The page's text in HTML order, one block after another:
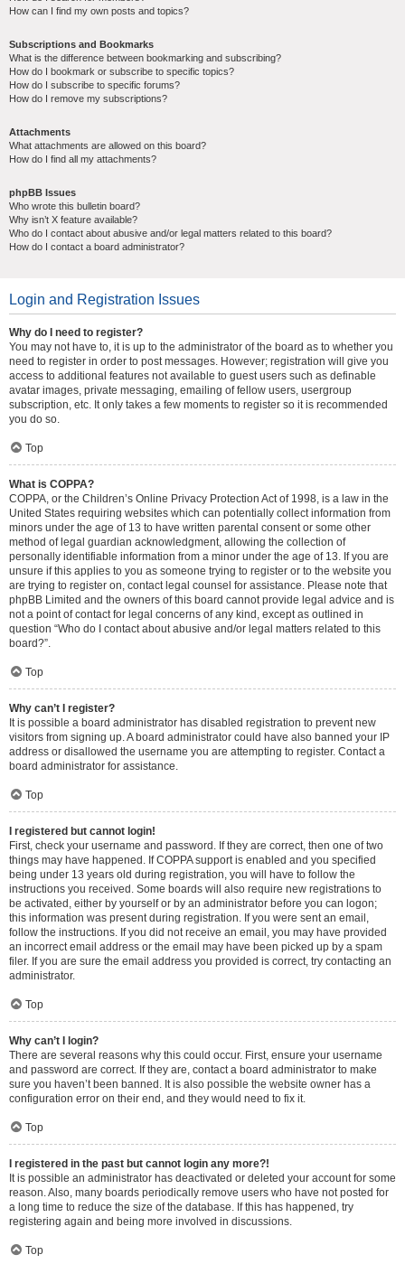
How can I find my own posts and topics?
Subscriptions and Bookmarks
What is the difference between bookmarking and subscribing?
How do I bookmark or subscribe to specific topics?
How do I subscribe to specific forums?
How do I remove my subscriptions?
Attachments
What attachments are allowed on this board?
How do I find all my attachments?
phpBB Issues
Who wrote this bulletin board?
Why isn’t X feature available?
Who do I contact about abusive and/or legal matters related to this board?
How do I contact a board administrator?
Login and Registration Issues
Why do I need to register?
You may not have to, it is up to the administrator of the board as to whether you
need to register in order to post messages. However; registration will give you
access to additional features not available to guest users such as definable
avatar images, private messaging, emailing of fellow users, usergroup
subscription, etc. It only takes a few moments to register so it is recommended
you do so.
Top
What is COPPA?
COPPA, or the Children’s Online Privacy Protection Act of 1998, is a law in the
United States requiring websites which can potentially collect information from
minors under the age of 13 to have written parental consent or some other
method of legal guardian acknowledgment, allowing the collection of
personally identifiable information from a minor under the age of 13. If you are
unsure if this applies to you as someone trying to register or to the website you
are trying to register on, contact legal counsel for assistance. Please note that
phpBB Limited and the owners of this board cannot provide legal advice and is
not a point of contact for legal concerns of any kind, except as outlined in
question “Who do I contact about abusive and/or legal matters related to this
board?”.
Top
Why can’t I register?
It is possible a board administrator has disabled registration to prevent new
visitors from signing up. A board administrator could have also banned your IP
address or disallowed the username you are attempting to register. Contact a
board administrator for assistance.
Top
I registered but cannot login!
First, check your username and password. If they are correct, then one of two
things may have happened. If COPPA support is enabled and you specified
being under 13 years old during registration, you will have to follow the
instructions you received. Some boards will also require new registrations to
be activated, either by yourself or by an administrator before you can logon;
this information was present during registration. If you were sent an email,
follow the instructions. If you did not receive an email, you may have provided
an incorrect email address or the email may have been picked up by a spam
filer. If you are sure the email address you provided is correct, try contacting an
administrator.
Top
Why can’t I login?
There are several reasons why this could occur. First, ensure your username
and password are correct. If they are, contact a board administrator to make
sure you haven’t been banned. It is also possible the website owner has a
configuration error on their end, and they would need to fix it.
Top
I registered in the past but cannot login any more?!
It is possible an administrator has deactivated or deleted your account for some
reason. Also, many boards periodically remove users who have not posted for
a long time to reduce the size of the database. If this has happened, try
registering again and being more involved in discussions.
Top